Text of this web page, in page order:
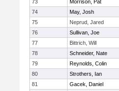
73
Morrison, Pat
74
May, Josh
75
Neprud, Jared
76
Sullivan, Joe
77
Bittrich, Will
78
Schneider, Nate
79
Reynolds, Colin
80
Strothers, Ian
81
Gacek, Daniel